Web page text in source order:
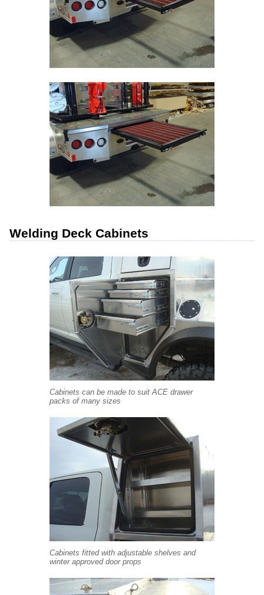
Welding Deck Cabinets
Cabinets can be made to suit ACE drawer
packs of many sizes
Cabinets fitted with adjustable shelves and
winter approved door props